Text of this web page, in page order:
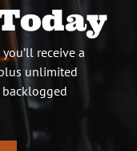
receive a
unlimited